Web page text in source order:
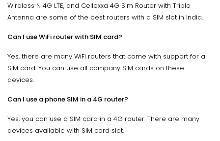
Wireless N 4G LTE, and Cellexxa 4G Sim Router with Triple
Antenna are some of the best routers with a SIM slot in India.
Can I use WiFi router with SIM card?
Yes, there are many WiFi routers that come with support for a
SIM card. You can use all company SIM cards on these
devices.
Can I use a phone SIM in a 4G router?
Yes, you can use a SIM card in a 4G router. There are many
devices available with SIM card slot.